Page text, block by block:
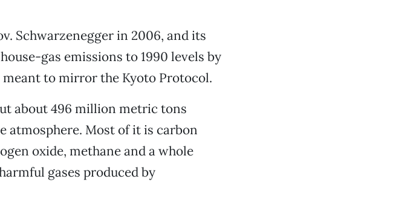
Schwarzenegger in 2006, and its
gas emissions to 1990 levels by
meant to mirror the Kyoto Protocol.
about 496 million metric tons
atmosphere. Most of it is carbon
oxide, methane and a whole
gases produced by